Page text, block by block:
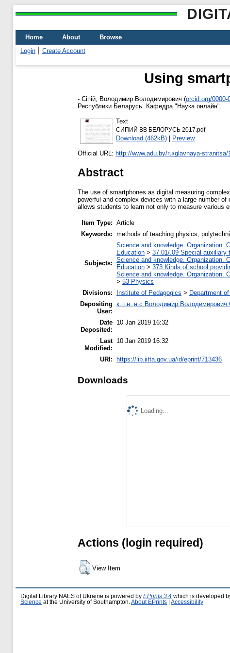
Home About
Browse
Login
Create Account
Using
- Сіпій, Володимир Володимирович (orcid.org/0000-
Республики Беларусь. Кафедра "Наука онлайн".
Text
СИПИЙ ВВ БЕЛОРУСЬ 2017.pdf
Download (462kB) | Preview
Official URL: http://www.adu.by/ru/glavnaya-stranitsa/
Abstract
The use of smartphones as digital measuring
powerful and complex devices with a large number
allows students to learn not only to measure various
Item Type: Article
Keywords: methods of teaching physics,
Subjects:
Science and knowledge. Organization.
Education > 37.01/.09 Special auxiliary
Science and knowledge. Organization.
Education > 373 Kinds of school
Science and knowledge. Organization.
> 53 Physics
Divisions:
Institute of Pedagogics > Department
Depositing
User:
к.п.н.,н.с Володимир Володимирович
Date
Deposited:
10 Jan 2019 16:32
Last
Modified:
10 Jan 2019 16:32
URI: https://lib.iitta.gov.ua/id/eprint/713436
Downloads
Loading...
Actions (login required)
View Item
Digital Library NAES of Ukraine is powered by EPrints 3.4 which is developed
Science at the University of Southampton. About EPrints Accessibility